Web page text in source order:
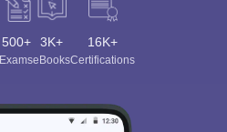
500+
Exams
3K+
eBooks
16K+
Certifications